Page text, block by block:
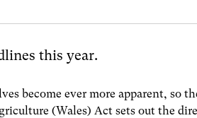
this year.
become ever more apparent, so
(Wales) Act sets out the